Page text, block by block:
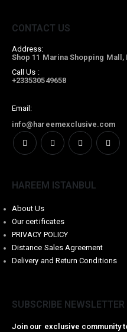
CONTACT US
Address:
Shop 11 Marina Shopping
Call Us :
+233530549658
Email:
info@hareemexclusive.com
HAREEM ISTANBUL
About Us
Our certificates
PRIVACY POLICY
Distance Sales Agreement
Delivery and Return Conditions
SUBSCRIBE NEWSLETTER
Join our exclusive community